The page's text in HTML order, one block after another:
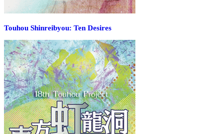
Touhou Shinreibyou: Ten Desires